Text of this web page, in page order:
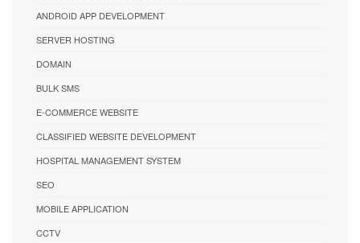
ANDROID APP DEVELOPMENT
SERVER HOSTING
DOMAIN
BULK SMS
E-COMMERCE WEBSITE
CLASSIFIED WEBSITE DEVELOPMENT
HOSPITAL MANAGEMENT SYSTEM
SEO
MOBILE APPLICATION
CCTV